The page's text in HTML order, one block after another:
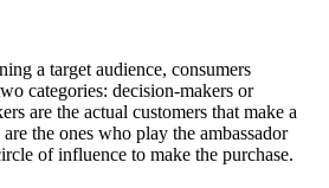
a target audience, consumers
categories: decision-makers or
are the actual customers that make a
the ones who play the ambassador
of influence to make the purchase.